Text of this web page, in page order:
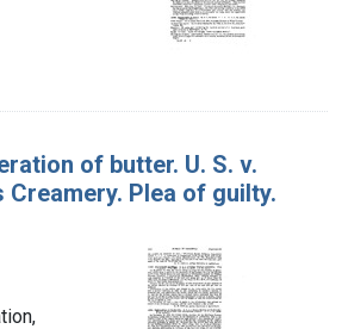
of butter. U. S. v.
Creamery. Plea of guilty.